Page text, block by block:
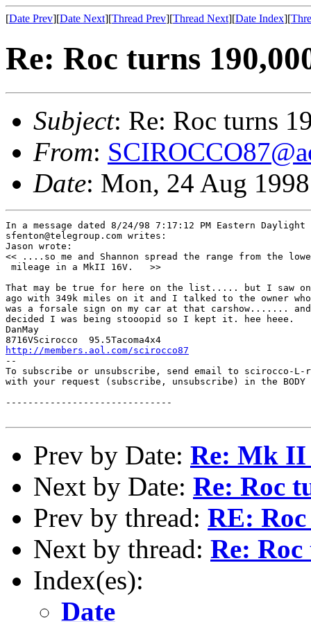
[Date Prev][Date Next][Thread Prev][Thread Next][Date Index][
Re: Roc turns
Subject: Re: Roc turns
From:
Date: Mon, 24 Aug
In a message dated 8/24/98 7:17:12 PM Eastern Daylight
sfenton@telegroup.com writes:
Jason wrote:
<< ....so me and Shannon spread the range from the
mileage in a MkII 16V.   >>
That may be true for here on the list..... but I saw
ago with 349k miles on it and I talked to the owner
was a forsale sign on my car at that carshow....... and
decided I was being stooopid so I kept it. hee heee.
DanMay
http://members.aol.com/scirocco87
--
To subscribe or unsubscribe, send email to scirocco-L-
with your request (subscribe, unsubscribe) in the BODY
------------------------------
Prev by Date: Re: Mk
Next by Date: Re: Roc
Prev by thread: RE:
Next by thread: Re:
Index(es):
Date